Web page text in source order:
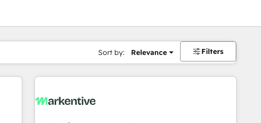
Sort by: Relevance Filters
Page